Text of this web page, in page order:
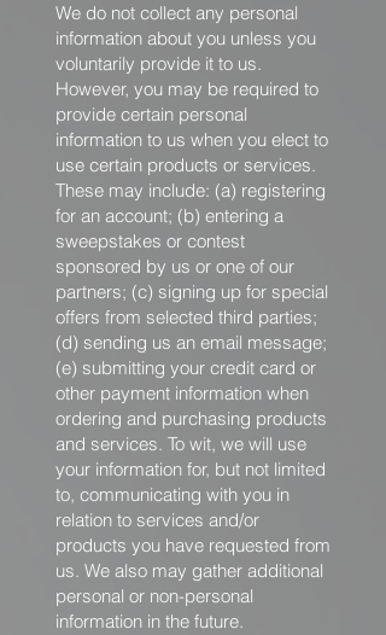
We do not collect any personal
information about you unless you
voluntarily provide it to us.
However, you may be required to
provide certain personal
information to us when you elect to
use certain products or services.
These may include: (a) registering
for an account; (b) entering a
sweepstakes or contest
sponsored by us or one of our
partners; (c) signing up for special
offers from selected third parties;
(d) sending us an email message;
(e) submitting your credit card or
other payment information when
ordering and purchasing products
and services. To wit, we will use
your information for, but not limited
to, communicating with you in
relation to services and/or
products you have requested from
us. We also may gather additional
personal or non-personal
information in the future.